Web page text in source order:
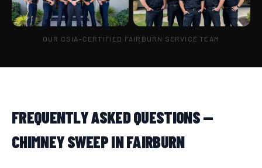
OUR CSIA-CERTIFIED FAIRBURN SERVICE TEAM
FREQUENTLY ASKED QUESTIONS —
CHIMNEY SWEEP IN FAIRBURN